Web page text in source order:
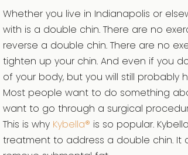
Whether you live in Indianapolis or
with is a double chin. There are no
reverse a double chin. There are no
tighten up your chin. And even if you
of your body, but you will still
Most people want to do something
want to go through a surgical
This is why Kybella® is so popular.
treatment to address a double chin.